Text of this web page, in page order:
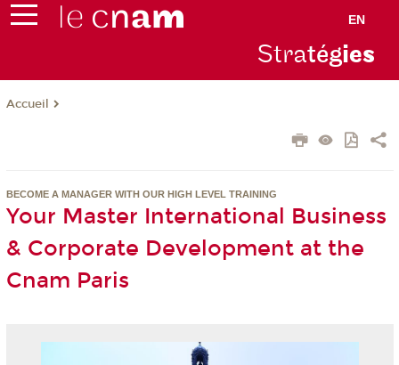
EN
Stratégies
Accueil
BECOME A MANAGER WITH OUR HIGH LEVEL TRAINING
Your Master International Business
& Corporate Development at the
Cnam Paris